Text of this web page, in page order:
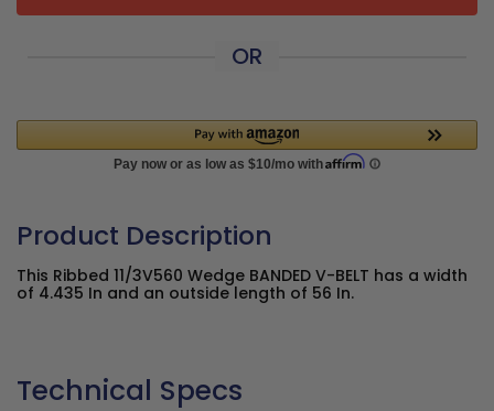
OR
Product Description
This Ribbed 11/3V560 Wedge BANDED V-BELT has a width
of 4.435 In and an outside length of 56 In.
Technical Specs